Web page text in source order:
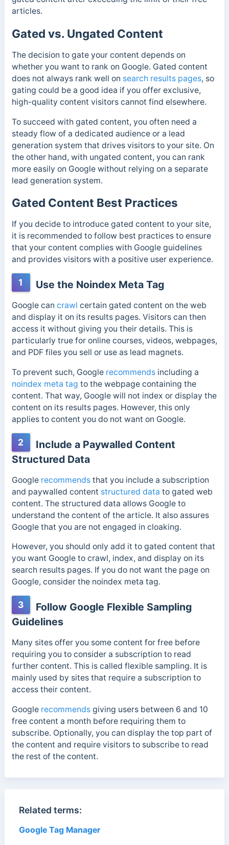
articles.
Gated vs. Ungated Content
The decision to gate your content depends on
whether you want to rank on Google. Gated content
does not always rank well on search results pages, so
gating could be a good idea if you offer exclusive,
high-quality content visitors cannot find elsewhere.
To succeed with gated content, you often need a
steady flow of a dedicated audience or a lead
generation system that drives visitors to your site. On
the other hand, with ungated content, you can rank
more easily on Google without relying on a separate
lead generation system.
Gated Content Best Practices
If you decide to introduce gated content to your site,
it is recommended to follow best practices to ensure
that your content complies with Google guidelines
and provides visitors with a positive user experience.
1 Use the Noindex Meta Tag
Google can crawl certain gated content on the web
and display it on its results pages. Visitors can then
access it without giving you their details. This is
particularly true for online courses, videos, webpages,
and PDF files you sell or use as lead magnets.
To prevent such, Google recommendsincluding a
noindex meta tag to the webpage containing the
content. That way, Google will not index or display the
content on its results pages. However, this only
applies to content you do not want on Google.
2
Include a Paywalled Content
Structured Data
Google recommendsthat you include a subscription
and paywalled content structured data to gated web
content. The structured data allows Google to
understand the content of the article. It also assures
Google that you are not engaged in cloaking.
However, you should only add it to gated content that
you want Google to crawl, index, and display on its
search results pages. If you do not want the page on
Google, consider the noindex meta tag.
3
Follow Google Flexible Sampling
Guidelines
Many sites offer you some content for free before
requiring you to consider a subscription to read
further content. This is called flexible sampling. It is
mainly used by sites that require a subscription to
access their content.
Google recommendsgiving users between 6 and 10
free content a month before requiring them to
subscribe. Optionally, you can display the top part of
the content and require visitors to subscribe to read
the rest of the content.
Related terms:
Google Tag Manager